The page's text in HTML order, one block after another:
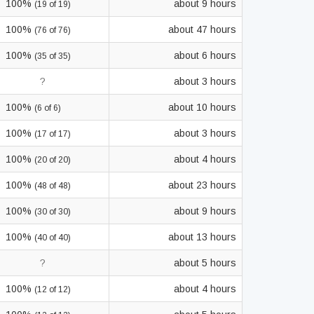
100% (19 of 19) about 9 hours
100% (76 of 76) about 47 hours
100% (35 of 35) about 6 hours
? about 3 hours
100% (6 of 6) about 10 hours
100% (17 of 17) about 3 hours
100% (20 of 20) about 4 hours
100% (48 of 48) about 23 hours
100% (30 of 30) about 9 hours
100% (40 of 40) about 13 hours
? about 5 hours
100% (12 of 12) about 4 hours